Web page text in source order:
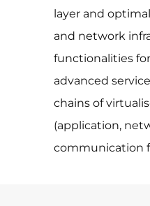
layer and
and network
functionalities
advanced
chains of
(application,
communication